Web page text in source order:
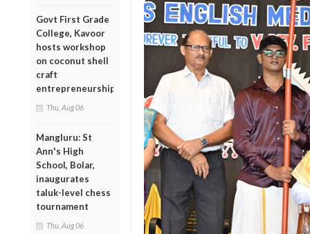
Govt First Grade
College, Kavoor
hosts workshop
on coconut shell
craft
entrepreneurship
Thu, Aug 06
Mangluru: St
Ann's High
School, Bolar,
inaugurates
taluk-level chess
tournament
Thu, Aug 06